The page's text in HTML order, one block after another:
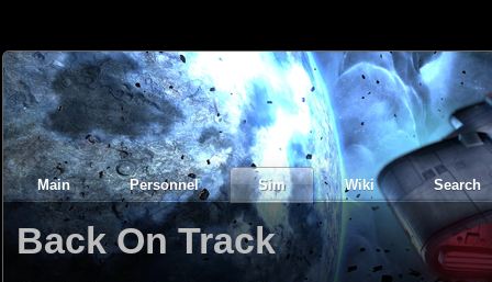
Main Personnel Sim Wiki Search
Back On Track